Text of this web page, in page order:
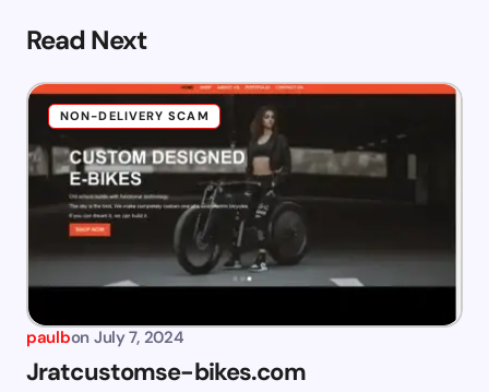
Read Next
NON-DELIVERY SCAM
paulbon July 7, 2024
Jratcustomse-bikes.com